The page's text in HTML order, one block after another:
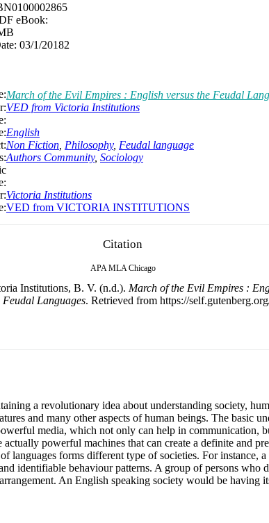
eBook:
03/1/20182
March of the Evil Empires : English versus the Feudal
VED from Victoria Institutions
English
Non Fiction Philosophy, Feudal language
Authors Community, Sociology
Victoria Institutions
VED from VICTORIA INSTITUTIONS
Citation
APA MLA Chicago
Institutions, B. V. (n.d.). March of the Evil Empires :
Feudal Languages. Retrieved from https://
a revolutionary idea about understanding society,
and many other aspects of human beings. The basic
media, which not only can help in communication,
powerful machines that can create a definite and
languages forms different type of societies. For instance,
identifiable behaviour patterns. A group of persons who
An English speaking society would be having